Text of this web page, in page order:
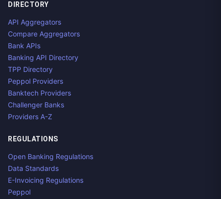
DIRECTORY
API Aggregators
Compare Aggregators
Bank APIs
Banking API Directory
TPP Directory
Peppol Providers
Banktech Providers
Challenger Banks
Providers A-Z
REGULATIONS
Open Banking Regulations
Data Standards
E-Invoicing Regulations
Peppol